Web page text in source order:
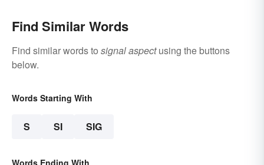
Find Similar Words
Find similar words to signal aspectusing the buttons
below.
Words Starting With
S SI SIG